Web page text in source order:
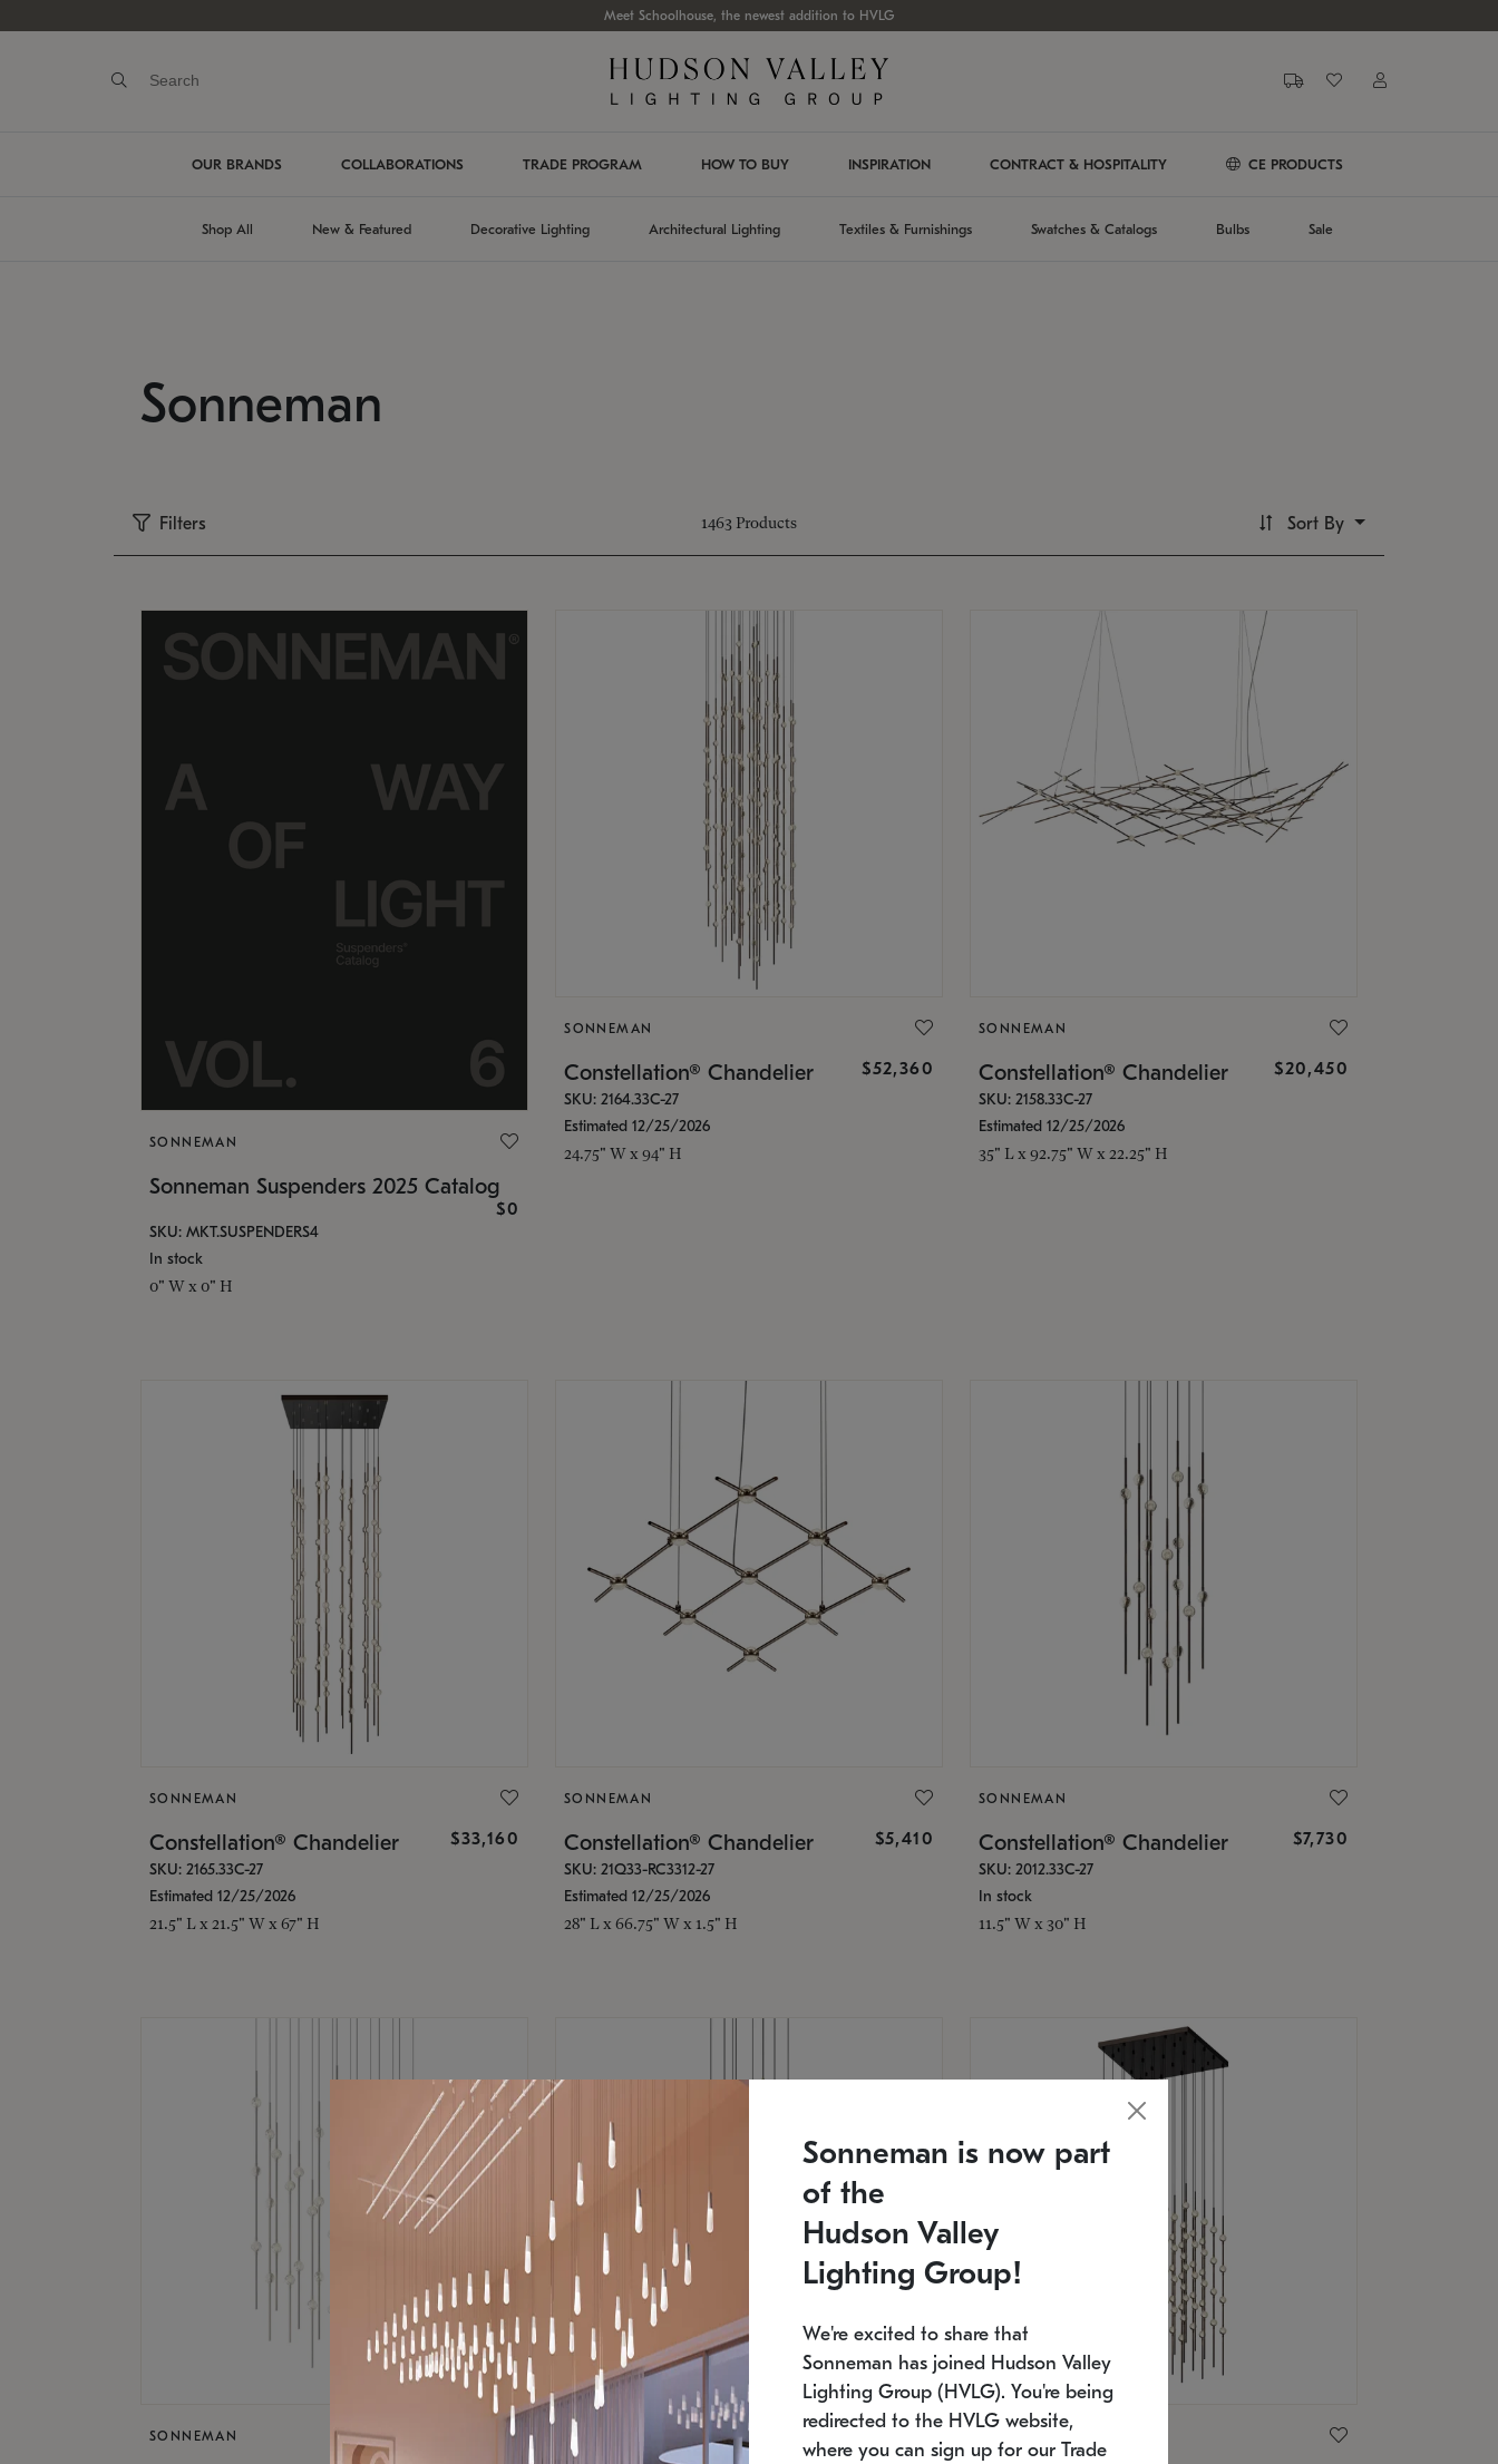
Meet Schoolhouse, the newest addition to HVLG
OUR BRANDS COLLABORATIONS TRADE PROGRAM HOW TO BUY INSPIRATION CONTRACT & HOSPITALITY CE PRODUCTS
Shop All New & Featured Decorative Lighting Architectural Lighting Textiles & Furnishings Swatches & Catalogs Bulbs Sale
Sonneman
Filters 1463 Products Sort By
SONNEMAN
Sonneman Suspenders 2025 Catalog
$0
SKU: MKT.SUSPENDERS4
In stock
0" W x 0" H
SONNEMAN
Constellation® Chandelier $52,360
SKU: 2164.33C-27
Estimated 12/25/2026
24.75" W x 94" H
SONNEMAN
Constellation® Chandelier $20,450
SKU: 2158.33C-27
Estimated 12/25/2026
35" L x 92.75" W x 22.25" H
SONNEMAN
Constellation® Chandelier $33,160
SKU: 2165.33C-27
Estimated 12/25/2026
21.5" L x 21.5" W x 67" H
SONNEMAN
Constellation® Chandelier $5,410
SKU: 21Q33-RC3312-27
Estimated 12/25/2026
28" L x 66.75" W x 1.5" H
SONNEMAN
Constellation® Chandelier $7,730
SKU: 2012.33C-27
In stock
11.5" W x 30" H
SONNEMAN SONNEMAN
Sonneman is now part
of the
Hudson Valley
Lighting Group!
We're excited to share that
Sonneman has joined Hudson Valley
Lighting Group (HVLG). You're being
redirected to the HVLG website,
where you can sign up for our Trade